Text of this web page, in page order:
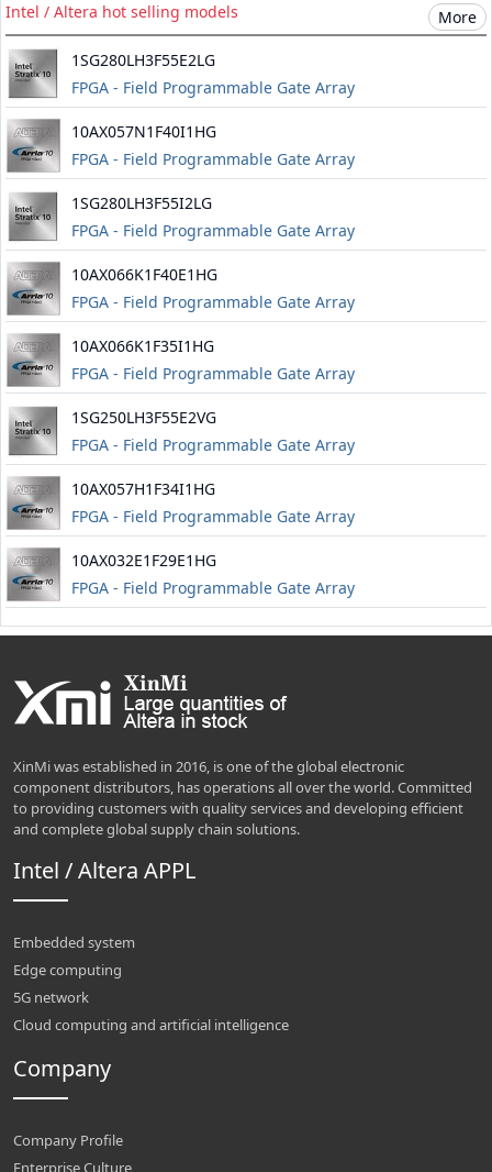
Intel / Altera hot selling models More
1SG280LH3F55E2LG
FPGA - Field Programmable Gate Array
10AX057N1F40I1HG
FPGA - Field Programmable Gate Array
1SG280LH3F55I2LG
FPGA - Field Programmable Gate Array
10AX066K1F40E1HG
FPGA - Field Programmable Gate Array
10AX066K1F35I1HG
FPGA - Field Programmable Gate Array
1SG250LH3F55E2VG
FPGA - Field Programmable Gate Array
10AX057H1F34I1HG
FPGA - Field Programmable Gate Array
10AX032E1F29E1HG
FPGA - Field Programmable Gate Array
XinMi was established in 2016, is one of the global electronic
component distributors, has operations all over the world. Committed
to providing customers with quality services and developing efficient
and complete global supply chain solutions.
Intel / Altera APPL
Embedded system
Edge computing
5G network
Cloud computing and artificial intelligence
Company
Company Profile
Enterprise Culture